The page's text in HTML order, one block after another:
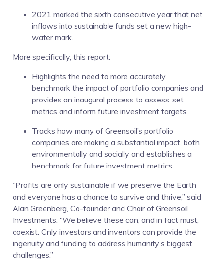
2021 marked the sixth consecutive year that net
inflows into sustainable funds set a new high-
water mark.
More specifically, this report:
Highlights the need to more accurately
benchmark the impact of portfolio companies and
provides an inaugural process to assess, set
metrics and inform future investment targets.
Tracks how many of Greensoil’s portfolio
companies are making a substantial impact, both
environmentally and socially and establishes a
benchmark for future investment metrics.
“Profits are only sustainable if we preserve the Earth
and everyone has a chance to survive and thrive,” said
Alan Greenberg, Co-founder and Chair of Greensoil
Investments. “We believe these can, and in fact must,
coexist. Only investors and inventors can provide the
ingenuity and funding to address humanity’s biggest
challenges.”